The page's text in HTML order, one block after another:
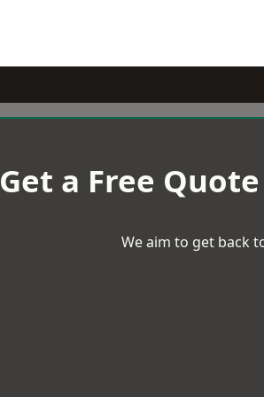
Get a Free
We aim to get back